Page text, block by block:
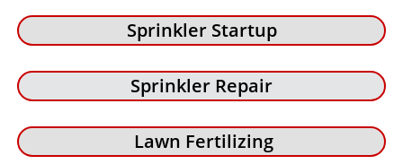
Sprinkler Startup
Sprinkler Repair
Lawn Fertilizing